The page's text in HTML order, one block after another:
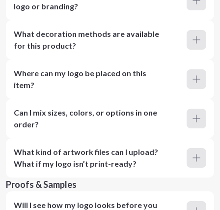
logo or branding?
What decoration methods are available
for this product?
Where can my logo be placed on this
item?
Can I mix sizes, colors, or options in one
order?
What kind of artwork files can I upload?
What if my logo isn’t print-ready?
Proofs & Samples
Will I see how my logo looks before you